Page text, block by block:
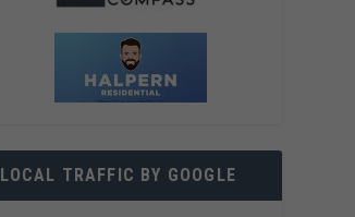
LOCAL TRAFFIC BY GOOGLE